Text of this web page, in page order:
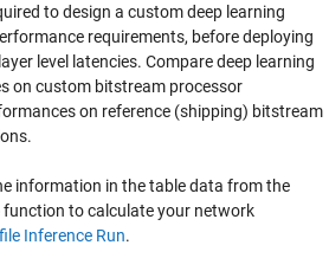
and
Learning
to design a custom deep learning
requirements, before deploying
level latencies. Compare deep learning
on custom bitstream processor
on reference (shipping) bitstream
information in the table data from the
function to calculate your network
Inference Run.